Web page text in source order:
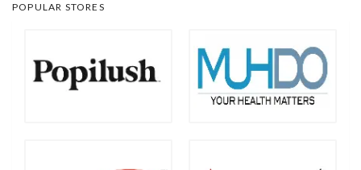
POPULAR STORES